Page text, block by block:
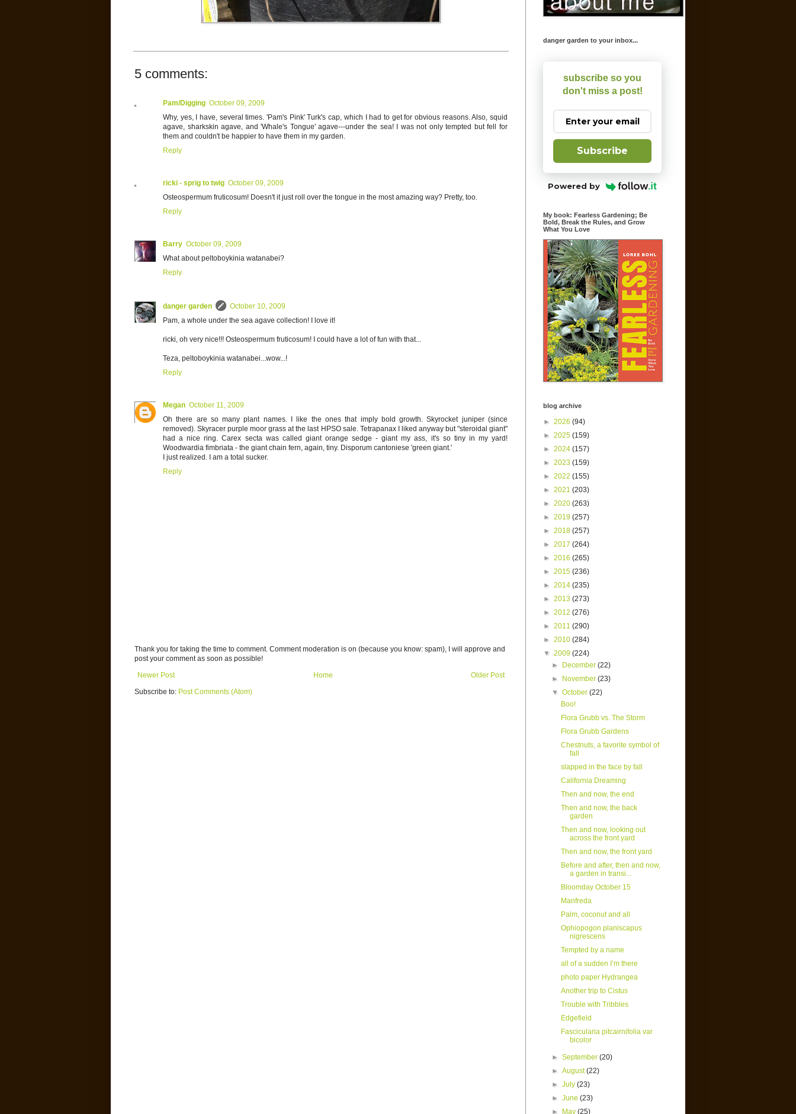
5 comments:
Pam/Digging October 09, 2009
Why, yes, I have, several times. 'Pam's Pink' Turk's cap, which I had to get for obvious reasons. Also, squid
agave, sharkskin agave, and 'Whale's Tongue' agave---under the sea! I was not only tempted but fell for
them and couldn't be happier to have them in my garden.
Reply
ricki - sprig to twig October 09, 2009
Osteospermum fruticosum! Doesn't it just roll over the tongue in the most amazing way? Pretty, too.
Reply
Barry October 09, 2009
What about peltoboykinia watanabei?
Reply
danger garden
October 10, 2009
Pam, a whole under the sea agave collection! I love it!
ricki, oh very nice!!! Osteospermum fruticosum! I could have a lot of fun with that...
Teza, peltoboykinia watanabei...wow...!
Reply
Megan October 11, 2009
Oh there are so many plant names. I like the ones that imply bold growth. Skyrocket juniper (since
removed). Skyracer purple moor grass at the last HPSO sale. Tetrapanax I liked anyway but "steroidal giant"
had a nice ring. Carex secta was called giant orange sedge - giant my ass, it's so tiny in my yard!
Woodwardia fimbriata - the giant chain fern, again, tiny. Disporum cantoniese 'green giant.'
I just realized. I am a total sucker.
Reply
Thank you for taking the time to comment. Comment moderation is on (because you know: spam), I will approve and
post your comment as soon as possible!
Newer Post
Older Post
Home
Subscribe to: Post Comments (Atom)
danger garden to your inbox...
subscribe so you
don't miss a post!
Subscribe
Powered by
My book: Fearless Gardening; Be
Bold, Break the Rules, and Grow
What You Love
blog archive
► 2026 (94)
► 2025 (159)
► 2024 (157)
► 2023 (159)
► 2022 (155)
► 2021 (203)
► 2020 (263)
► 2019 (257)
► 2018 (257)
► 2017 (264)
► 2016 (265)
► 2015 (236)
► 2014 (235)
► 2013 (273)
► 2012 (276)
► 2011 (290)
► 2010 (284)
▼ 2009 (224)
►
December(22)
►
November(23)
▼October(22)
Boo!
Flora Grubb vs. The Storm
Flora Grubb Gardens
Chestnuts, a favorite symbol of
fall
slapped in the face by fall
California Dreaming
Then and now, the end
Then and now, the back
garden
Then and now, looking out
across the front yard
Then and now, the front yard
Before and after, then and now,
a garden in transi...
Bloomday October 15
Manfreda
Palm, coconut and all
Ophiopogon planiscapus
nigrescens
Tempted by a name
all of a sudden I’m there
photo paper Hydrangea
Another trip to Cistus
Trouble with Tribbles
Edgefield
Fascicularia pitcairnifolia var
bicolor
►September(20)
►August(22)
►July(23)
►June(23)
►
May(25)